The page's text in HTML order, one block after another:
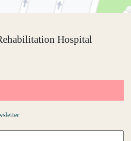
Hospital